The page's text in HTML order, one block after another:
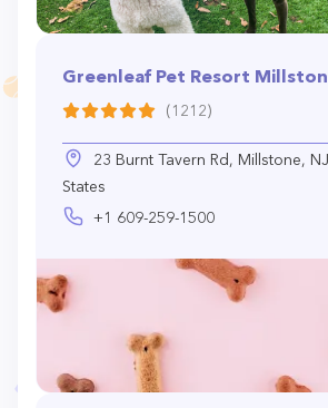
Greenleaf Pet Resort
(1212)
23 Burnt Tavern Rd, Millstone,
States
+1 609-259-1500